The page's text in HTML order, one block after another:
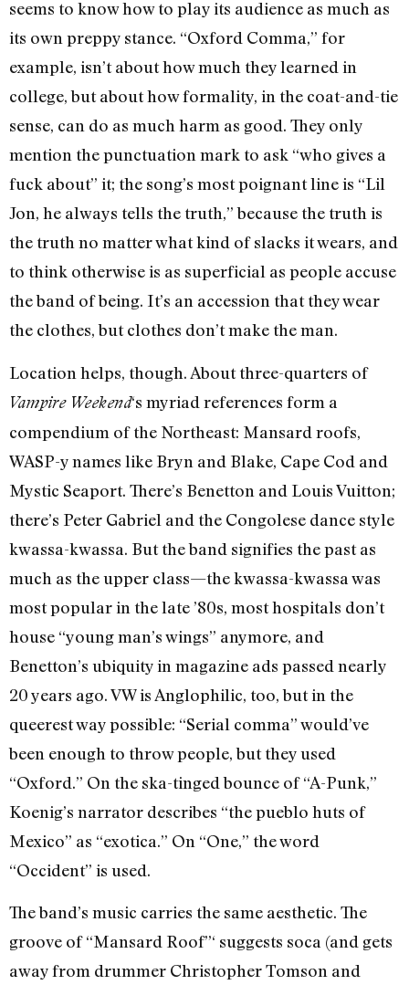
seems to know how to play its audience as much as
its own preppy stance. “Oxford Comma,” for
example, isn’t about how much they learned in
college, but about how formality, in the coat-and-tie
sense, can do as much harm as good. They only
mention the punctuation mark to ask “who gives a
fuck about” it; the song’s most poignant line is “Lil
Jon, he always tells the truth,” because the truth is
the truth no matter what kind of slacks it wears, and
to think otherwise is as superficial as people accuse
the band of being. It’s an accession that they wear
the clothes, but clothes don’t make the man.
Location helps, though. About three-quarters of
Vampire Weekend‘s myriad references form a
compendium of the Northeast: Mansard roofs,
WASP-y names like Bryn and Blake, Cape Cod and
Mystic Seaport. There’s Benetton and Louis Vuitton;
there’s Peter Gabriel and the Congolese dance style
kwassa-kwassa. But the band signifies the past as
much as the upper class—the kwassa-kwassa was
most popular in the late ’80s, most hospitals don’t
house “young man’s wings” anymore, and
Benetton’s ubiquity in magazine ads passed nearly
20 years ago. VW is Anglophilic, too, but in the
queerest way possible: “Serial comma” would’ve
been enough to throw people, but they used
“Oxford.” On the ska-tinged bounce of “A-Punk,”
Koenig’s narrator describes “the pueblo huts of
Mexico” as “exotica.” On “One,” the word
“Occident” is used.
The band’s music carries the same aesthetic. The
groove of “Mansard Roof”‘ suggests soca (and gets
away from drummer Christopher Tomson and